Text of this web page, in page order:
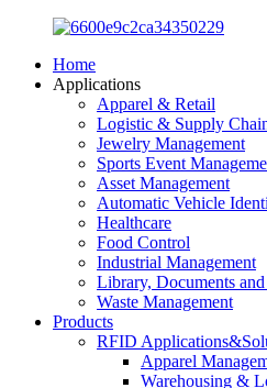
Home
Applications
Apparel & Retail
Logistic & Supply
Jewelry Management
Sports Event
Asset Management
Automatic Vehicle
Healthcare
Food Control
Industrial Management
Library, Documents
Waste Management
Products
RFID
Apparel
Warehousing &